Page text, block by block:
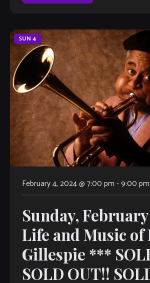
SUN 4
February 4, 2024 @ 7:00 pm -9:00 pm
Sunday,
Life and Music of
Gillespie ***
SOLD OUT!!